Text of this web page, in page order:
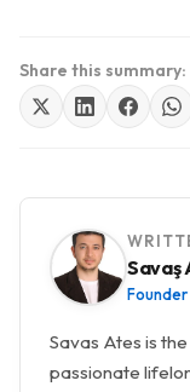
Share this summary:
Savaş
Savas Ates is
passionate